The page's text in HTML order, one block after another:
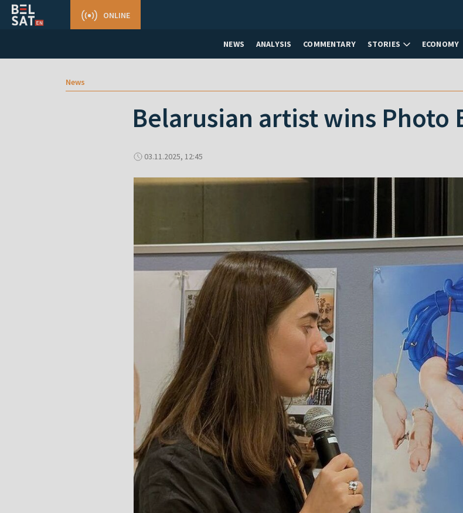
NEWS ANALYSIS COMMENTARY STORIES ECONOMY
ONLINE
News
Belarusian artist wins Photo
03.11.2025, 12:45